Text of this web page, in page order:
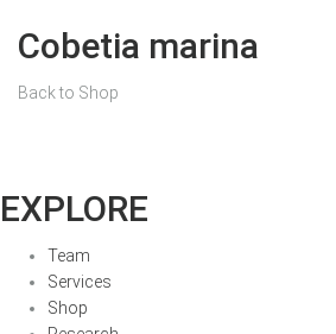
Cobetia marina
Back to Shop
EXPLORE
Team
Services
Shop